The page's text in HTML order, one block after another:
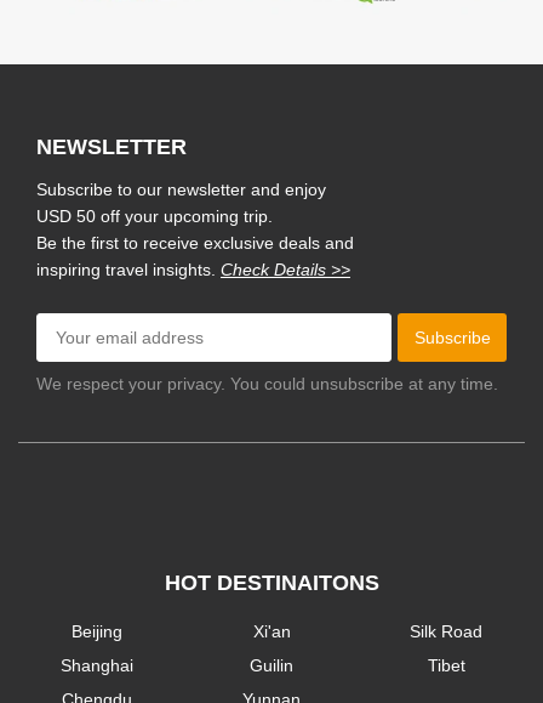
NEWSLETTER
Subscribe to our newsletter and enjoy
USD 50 off your upcoming trip.
Be the first to receive exclusive deals and
inspiring travel insights. Check Details >>
Subscribe
We respect your privacy. You could unsubscribe at any time.
HOT DESTINAITONS
Beijing
Shanghai
Xi'an
Guilin
Silk Road
Tibet